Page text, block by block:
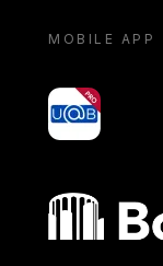
MOBILE APP
yoU@B
Bocconi shop